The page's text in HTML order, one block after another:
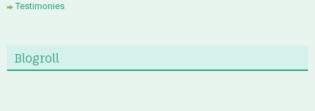
Testimonies
Blogroll